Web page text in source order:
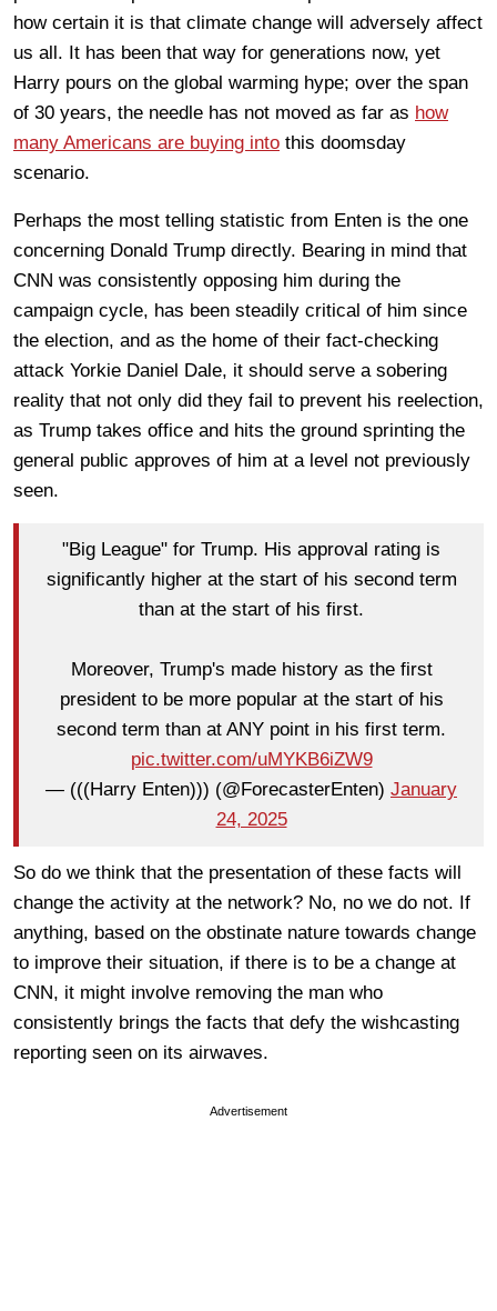
how certain it is that climate change will adversely affect
us all. It has been that way for generations now, yet
Harry pours on the global warming hype; over the span
of 30 years, the needle has not moved as far as how
many Americans are buying into this doomsday
scenario.
Perhaps the most telling statistic from Enten is the one
concerning Donald Trump directly. Bearing in mind that
CNN was consistently opposing him during the
campaign cycle, has been steadily critical of him since
the election, and as the home of their fact-checking
attack Yorkie Daniel Dale, it should serve a sobering
reality that not only did they fail to prevent his reelection,
as Trump takes office and hits the ground sprinting the
general public approves of him at a level not previously
seen.
"Big League" for Trump. His approval rating is
significantly higher at the start of his second term
than at the start of his first.
Moreover, Trump's made history as the first
president to be more popular at the start of his
second term than at ANY point in his first term.
pic.twitter.com/uMYKB6iZW9
— (((Harry Enten))) (@ForecasterEnten) January
24, 2025
So do we think that the presentation of these facts will
change the activity at the network? No, no we do not. If
anything, based on the obstinate nature towards change
to improve their situation, if there is to be a change at
CNN, it might involve removing the man who
consistently brings the facts that defy the wishcasting
reporting seen on its airwaves.
Advertisement